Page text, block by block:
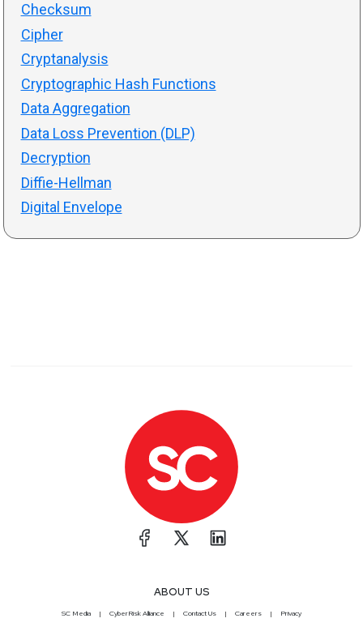
Checksum
Cipher
Cryptanalysis
Cryptographic Hash Functions
Data Aggregation
Data Loss Prevention (DLP)
Decryption
Diffie-Hellman
Digital Envelope
ABOUT US
SC Media CyberRisk Alliance Contact Us Careers Privacy